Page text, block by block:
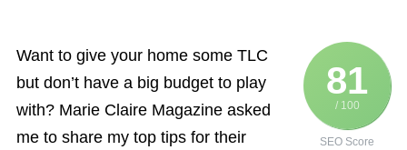
81
/ 100
SEO Score
Want to give your home some TLC
but don’t have a big budget to play
with? Marie Claire Magazine asked
me to share my top tips for their